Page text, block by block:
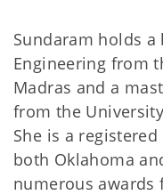
Sundaram holds a
Engineering from
Madras and a
from the
She is a
both Oklahoma
numerous awards